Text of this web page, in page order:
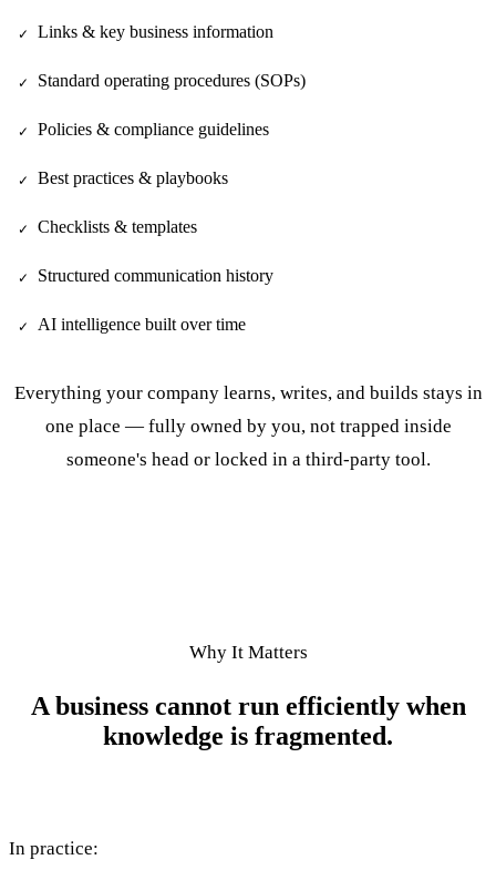
✓ Links & key business information
✓ Standard operating procedures (SOPs)
✓ Policies & compliance guidelines
✓ Best practices & playbooks
✓ Checklists & templates
✓ Structured communication history
✓ AI intelligence built over time
Everything your company learns, writes, and builds stays in
one place — fully owned by you, not trapped inside
someone's head or locked in a third-party tool.
Why It Matters
A business cannot run efficiently when
knowledge is fragmented.
In practice: